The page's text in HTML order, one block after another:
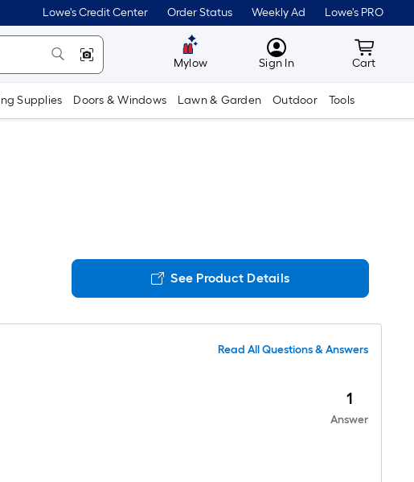
Lowe's Credit Center Order Status Weekly Ad Lowe's PRO
Mylow MyLowes
Sign In Cart
Cart
Supplies Doors & Windows Lawn & Garden Outdoor Tools
See Product Details
Read All Questions & Answers
1
Answer